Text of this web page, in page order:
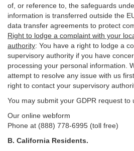
of, or reference to, the safeguards
information is transferred outside the
data transfer agreements to protect
Right to lodge a complaint with your
authority: You have a right to lodge a
supervisory authority if you have
processing your personal information.
attempt to resolve any issue with us
right to contact your supervisory
You may submit your GDPR request to
Our online webform
Phone at (888) 778-6995 (toll free)
B. California Residents.